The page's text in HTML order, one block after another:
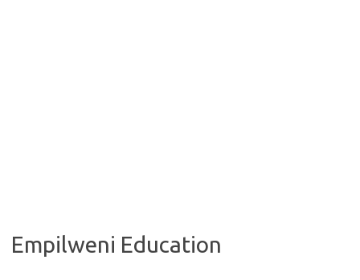
Empilweni Education